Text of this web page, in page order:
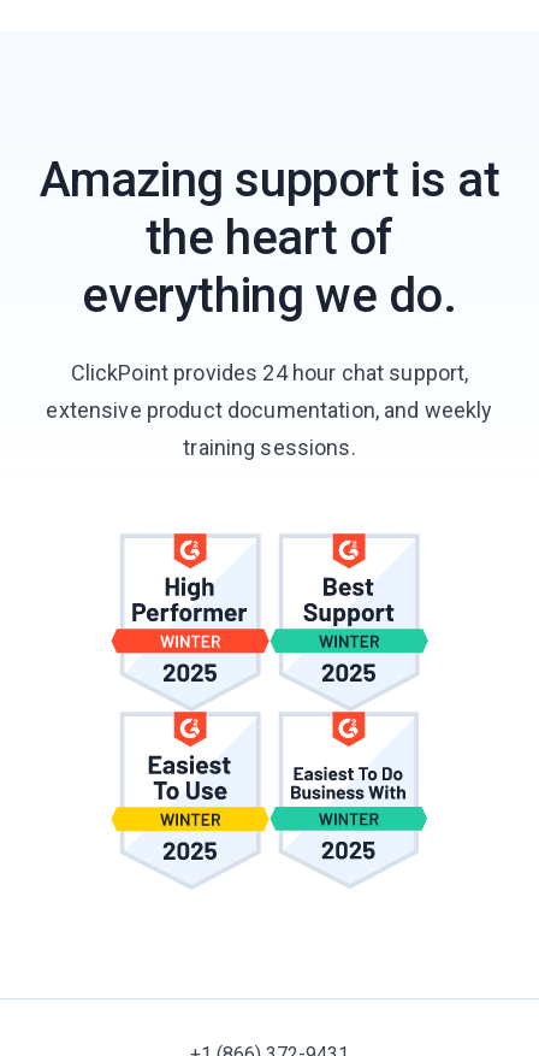
Amazing support is at
the heart of
everything we do.
ClickPoint provides 24 hour chat support,
extensive product documentation, and weekly
training sessions.